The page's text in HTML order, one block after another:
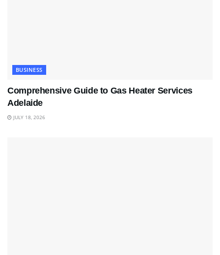
BUSINESS
Comprehensive Guide to Gas Heater Services
Adelaide
JULY 18, 2026